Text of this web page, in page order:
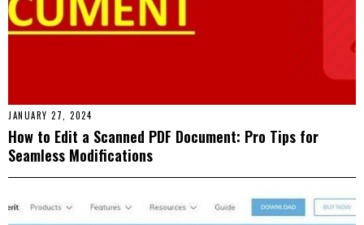
JANUARY 27, 2024
How to Edit a Scanned PDF Document: Pro Tips for
Seamless Modifications